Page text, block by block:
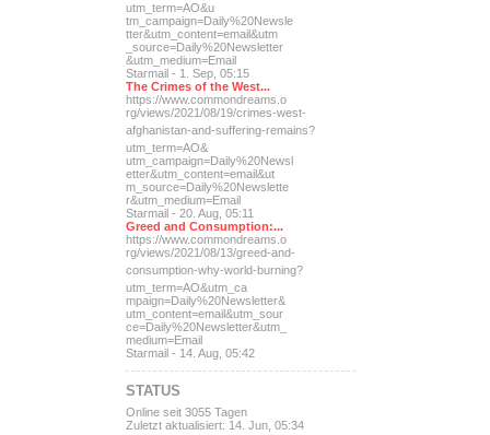
utm_term=AO&u
tm_campaign=Daily%20Newsle
tter&utm_content=email&utm
_source=Daily%20Newsletter
&utm_medium=Email
Starmail - 1. Sep, 05:15
The Crimes of the West...
https://www.commondreams.o
rg/views/2021/08/19/crimes-west-
afghanistan-and-suffering-remains?
utm_term=AO&
utm_campaign=Daily%20Newsl
etter&utm_content=email&ut
m_source=Daily%20Newslette
r&utm_medium=Email
Starmail - 20. Aug, 05:11
Greed and Consumption:...
https://www.commondreams.o
rg/views/2021/08/13/greed-and-
consumption-why-world-burning?
utm_term=AO&utm_ca
mpaign=Daily%20Newsletter&
utm_content=email&utm_sour
ce=Daily%20Newsletter&utm_
medium=Email
Starmail - 14. Aug, 05:42
STATUS
Online seit 3055 Tagen
Zuletzt aktualisiert: 14. Jun, 05:34